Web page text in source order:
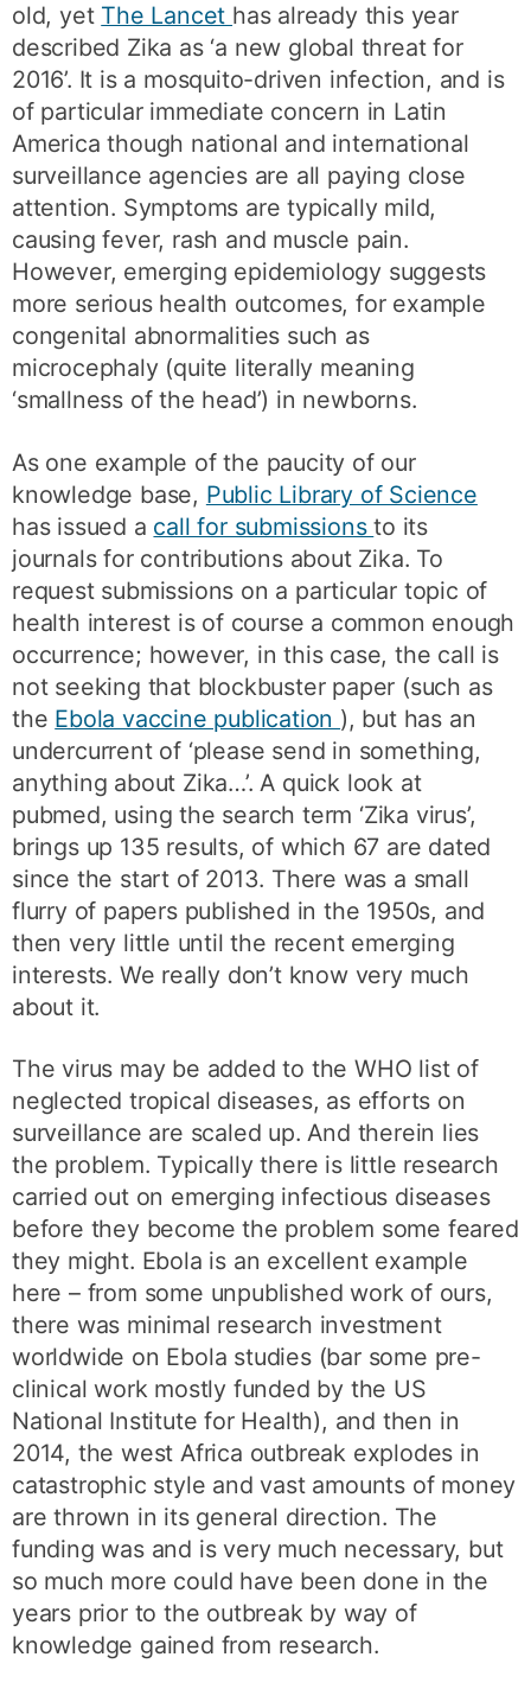
old, yet The Lancet has already this year
described Zika as ‘a new global threat for
2016’. It is a mosquito-driven infection, and is
of particular immediate concern in Latin
America though national and international
surveillance agencies are all paying close
attention. Symptoms are typically mild,
causing fever, rash and muscle pain.
However, emerging epidemiology suggests
more serious health outcomes, for example
congenital abnormalities such as
microcephaly (quite literally meaning
‘smallness of the head’) in newborns.
As one example of the paucity of our
knowledge base, Public Library of Science
has issued a call for submissionsto its
journals for contributions about Zika. To
request submissions on a particular topic of
health interest is of course a common enough
occurrence; however, in this case, the call is
not seeking that blockbuster paper (such as
the Ebola vaccine publication ), but has an
undercurrent of ‘please send in something,
anything about Zika…’. A quick look at
pubmed, using the search term ‘Zika virus’,
brings up 135 results, of which 67 are dated
since the start of 2013. There was a small
flurry of papers published in the 1950s, and
then very little until the recent emerging
interests. We really don’t know very much
about it.
The virus may be added to the WHO list of
neglected tropical diseases, as efforts on
surveillance are scaled up. And therein lies
the problem. Typically there is little research
carried out on emerging infectious diseases
before they become the problem some feared
they might. Ebola is an excellent example
here – from some unpublished work of ours,
there was minimal research investment
worldwide on Ebola studies (bar some pre-
clinical work mostly funded by the US
National Institute for Health), and then in
2014, the west Africa outbreak explodes in
catastrophic style and vast amounts of money
are thrown in its general direction. The
funding was and is very much necessary, but
so much more could have been done in the
years prior to the outbreak by way of
knowledge gained from research.